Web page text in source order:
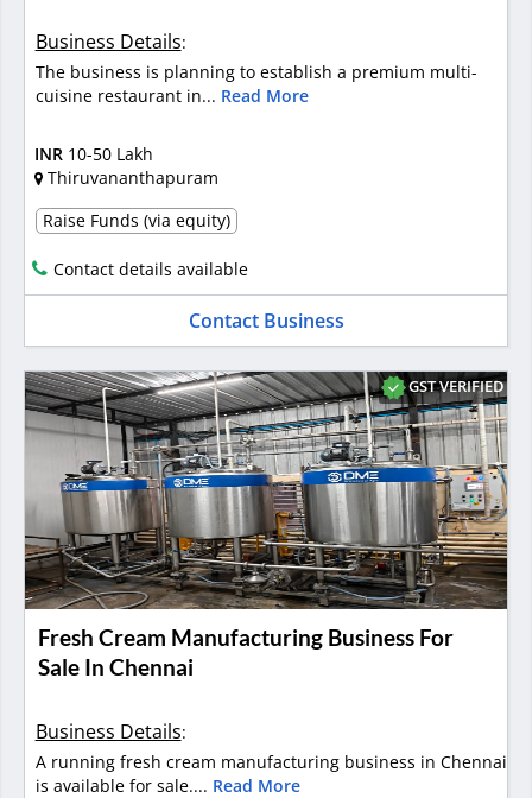
Business Details:
The business is planning to establish a premium multi-
cuisine restaurant in... Read More
INR 10-50 Lakh
Thiruvananthapuram
Raise Funds (via equity)
Contact details available
Contact Business
GST VERIFIED
Fresh Cream Manufacturing Business For
Sale In Chennai
Business Details:
A running fresh cream manufacturing business in Chennai
is available for sale.... Read More